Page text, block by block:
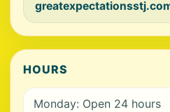
HOURS
Monday: Open 24 hours